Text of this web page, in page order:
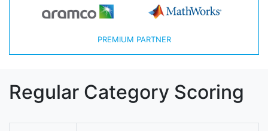
PREMIUM PARTNER
Regular Category Scoring